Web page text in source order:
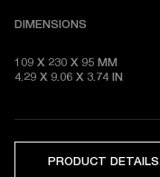
DIMENSIONS
109 X 230 X 95 MM
4.29 X 9.06 X 3.74 IN
PRODUCT DETAILS